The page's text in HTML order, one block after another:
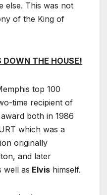
else. This was not
of the King of
DOWN THE HOUSE!
top 100
time recipient of
both in 1986
which was a
originally
and later
well as Elvis himself.